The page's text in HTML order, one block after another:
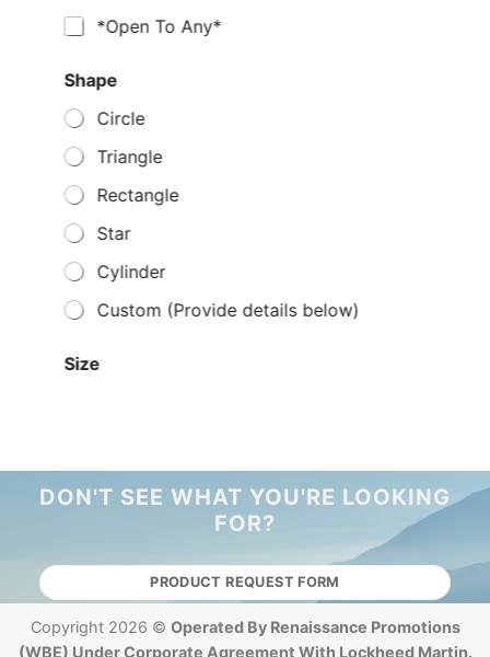
*Open To Any*
Shape
Circle
Triangle
Rectangle
Star
Cylinder
Custom (Provide details below)
Size
Large
Under $50
$51 - $100
$101 - $500
DON'T SEE WHAT YOU'RE LOOKING
FOR?
PRODUCT REQUEST FORM
Copyright 2026 © Operated By Renaissance Promotions
(WBE) Under Corporate Agreement With Lockheed Martin.